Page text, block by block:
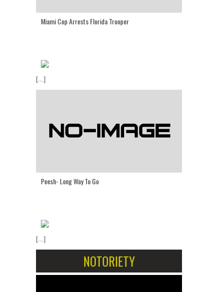
Miami Cop Arrests Florida Trooper
[...]
Peesh- Long Way To Go
[...]
NOTORIETY